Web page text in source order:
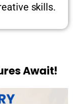
skills.
Await!